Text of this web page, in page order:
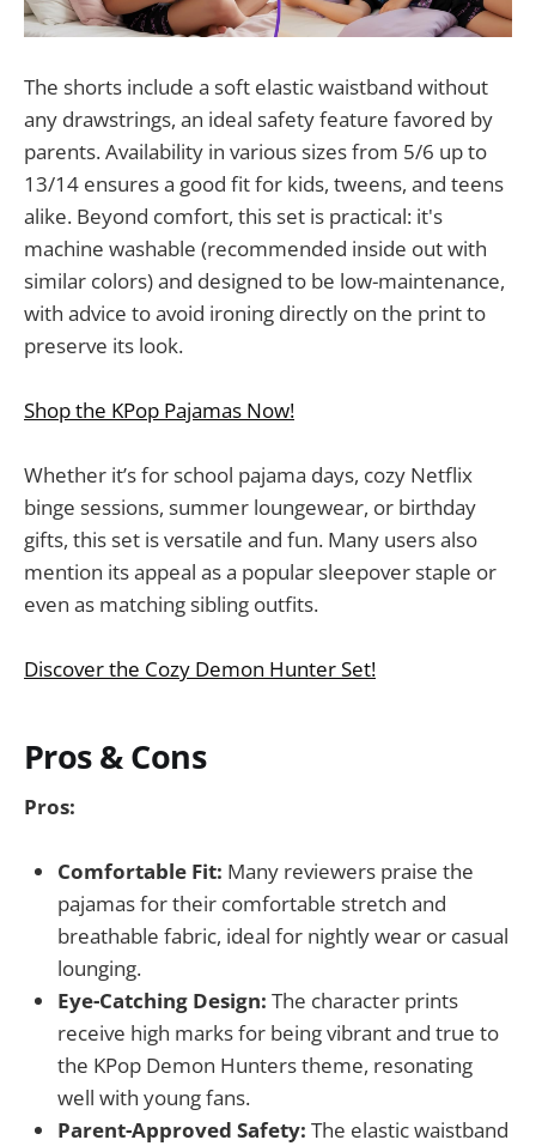
The shorts include a soft elastic waistband without
any drawstrings, an ideal safety feature favored by
parents. Availability in various sizes from 5/6 up to
13/14 ensures a good fit for kids, tweens, and teens
alike. Beyond comfort, this set is practical: it's
machine washable (recommended inside out with
similar colors) and designed to be low-maintenance,
with advice to avoid ironing directly on the print to
preserve its look.
Shop the KPop Pajamas Now!
Whether it’s for school pajama days, cozy Netflix
binge sessions, summer loungewear, or birthday
gifts, this set is versatile and fun. Many users also
mention its appeal as a popular sleepover staple or
even as matching sibling outfits.
Discover the Cozy Demon Hunter Set!
Pros & Cons
Pros:
Comfortable Fit: Many reviewers praise the
pajamas for their comfortable stretch and
breathable fabric, ideal for nightly wear or casual
lounging.
Eye-Catching Design: The character prints
receive high marks for being vibrant and true to
the KPop Demon Hunters theme, resonating
well with young fans.
Parent-Approved Safety: The elastic waistband